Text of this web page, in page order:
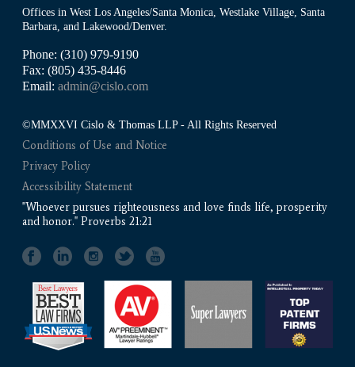
Offices in West Los Angeles/Santa Monica, Westlake Village, Santa
Barbara, and Lakewood/Denver.
Phone: (310) 979-9190
Fax: (805) 435-8446
Email:admin@cislo.com
©MMXXVI Cislo & Thomas LLP - All Rights Reserved
Conditions of Use and Notice
Privacy Policy
Accessibility Statement
"Whoever pursues righteousness and love finds life, prosperity
and honor." Proverbs 21:21